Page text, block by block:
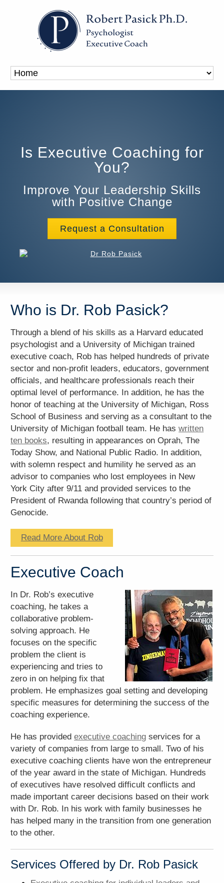
Is Executive Coaching for
You?
Improve Your Leadership Skills
with Positive Change
Request a Consultation
Who is Dr. Rob Pasick?
Through a blend of his skills as a Harvard educated
psychologist and a University of Michigan trained
executive coach, Rob has helped hundreds of private
sector and non-profit leaders, educators, government
officials, and healthcare professionals reach their
optimal level of performance. In addition, he has the
honor of teaching at the University of Michigan, Ross
School of Business and serving as a consultant to the
University of Michigan football team. He haswritten
ten books, resulting in appearances on Oprah, The
Today Show, and National Public Radio. In addition,
with solemn respect and humility he served as an
advisor to companies who lost employees in New
York City after 9/11 and provided services to the
President of Rwanda following that country’s period of
Genocide.
Read More About Rob
Executive Coach
In Dr. Rob’s executive
coaching, he takes a
collaborative problem-
solving approach. He
focuses on the specific
problem the client is
experiencing and tries to
zero in on helping fix that
problem. He emphasizes goal setting and developing
specific measures for determining the success of the
coaching experience.
He has providedexecutive coaching services for a
variety of companies from large to small. Two of his
executive coaching clients have won the entrepreneur
of the year award in the state of Michigan. Hundreds
of executives have resolved difficult conflicts and
made important career decisions based on their work
with Dr. Rob. In his work with family businesses he
has helped many in the transition from one generation
to the other.
Services Offered by Dr. Rob Pasick